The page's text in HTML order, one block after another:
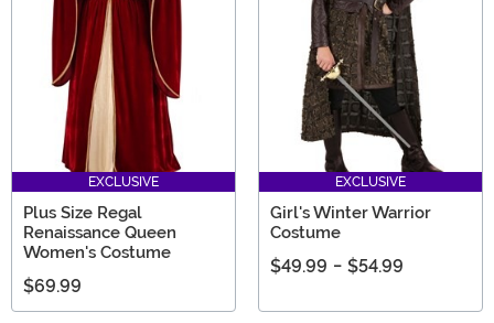
EXCLUSIVE
Plus Size Regal
Renaissance Queen
Women's Costume
$69.99
EXCLUSIVE
Girl's Winter Warrior
Costume
$49.99 - $54.99